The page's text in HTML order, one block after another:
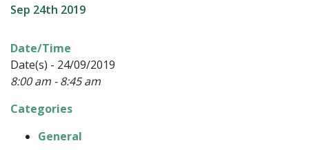
Sep 24th 2019
Date/Time
Date(s) - 24/09/2019
8:00 am - 8:45 am
Categories
General